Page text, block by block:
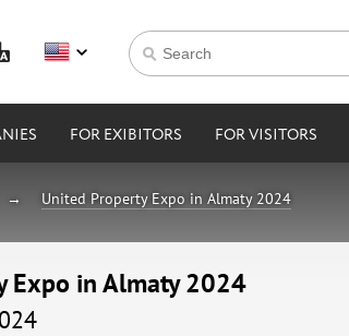
FOR EXIBITORS FOR VISITORS
United Property Expo in Almaty 2024
Expo in Almaty 2024